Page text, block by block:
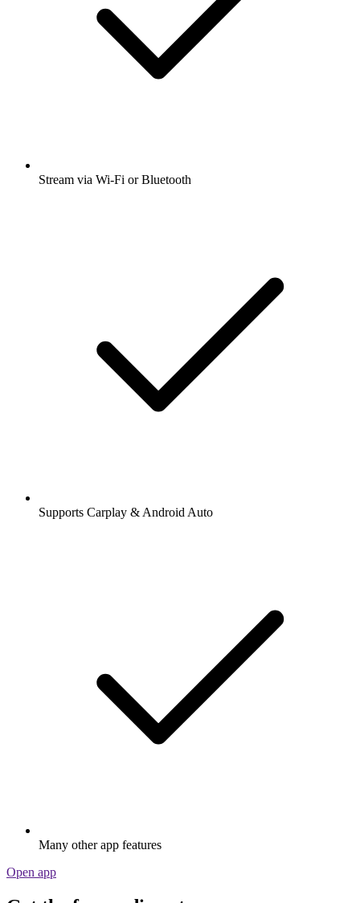
Stream via Wi-Fi or Bluetooth
Supports Carplay & Android Auto
Many other app features
Open app